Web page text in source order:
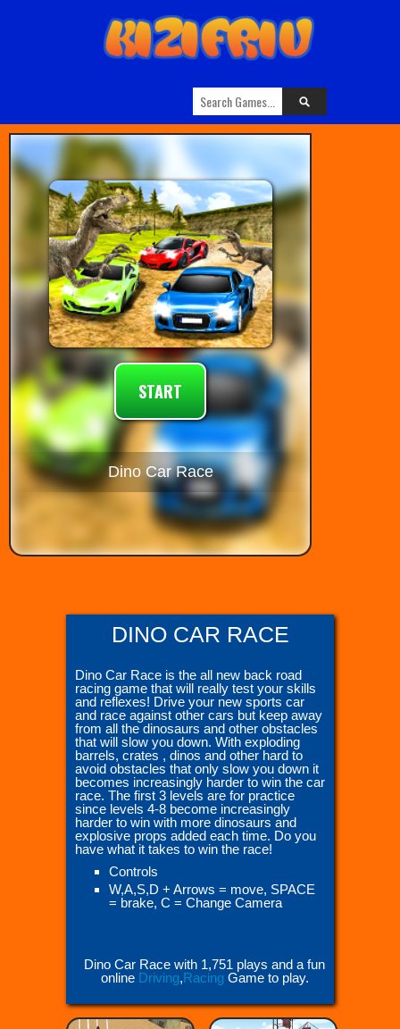
START
Dino Car Race
DINO CAR RACE
Dino Car Race is the all new back road
racing game that will really test your skills
and reflexes! Drive your new sports car
and race against other cars but keep away
from all the dinosaurs and other obstacles
that will slow you down. With exploding
barrels, crates , dinos and other hard to
avoid obstacles that only slow you down it
becomes increasingly harder to win the car
race. The first 3 levels are for practice
since levels 4-8 become increasingly
harder to win with more dinosaurs and
explosive props added each time. Do you
have what it takes to win the race!
Controls
W,A,S,D + Arrows = move, SPACE
= brake, C = Change Camera
Dino Car Race with 1,751 plays and a fun
online Driving,Racing Game to play.